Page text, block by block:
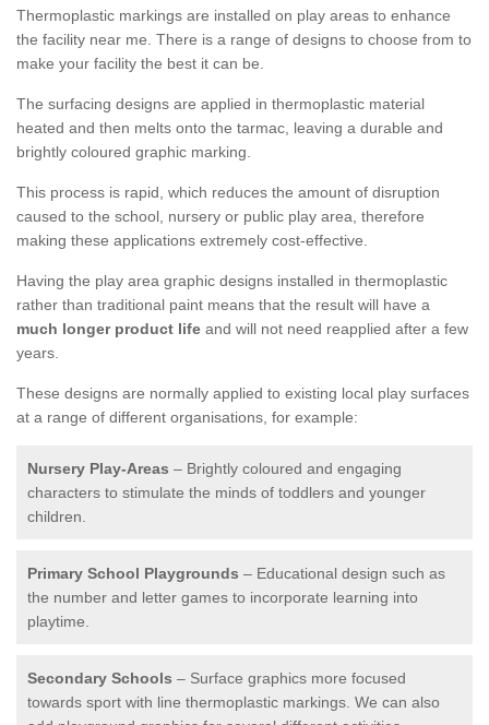
Thermoplastic markings are installed on play areas to enhance
the facility near me. There is a range of designs to choose from to
make your facility the best it can be.
The surfacing designs are applied in thermoplastic material
heated and then melts onto the tarmac, leaving a durable and
brightly coloured graphic marking.
This process is rapid, which reduces the amount of disruption
caused to the school, nursery or public play area, therefore
making these applications extremely cost-effective.
Having the play area graphic designs installed in thermoplastic
rather than traditional paint means that the result will have a
much longer product life and will not need reapplied after a few
years.
These designs are normally applied to existing local play surfaces
at a range of different organisations, for example:
Nursery Play-Areas – Brightly coloured and engaging
characters to stimulate the minds of toddlers and younger
children.
Primary School Playgrounds – Educational design such as
the number and letter games to incorporate learning into
playtime.
Secondary Schools – Surface graphics more focused
towards sport with line thermoplastic markings. We can also